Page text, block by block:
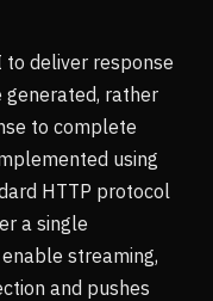
to deliver response
rather
to complete
using
HTTP protocol
a single
streaming,
and pushes